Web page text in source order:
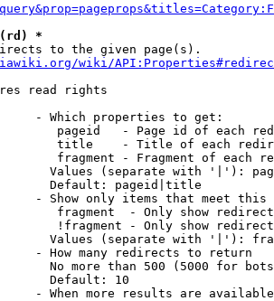
(rd) *
to the given page(s).
wiki/
read rights
- Which properties to get:
pageid   - Page id of each
title    - Title of each
fragment - Fragment of each
Values (separate with '|'):
Default: pageid|title
- Show only items that meet this
fragment  - Only show
!fragment - Only show
Values (separate with '|'):
- How many redirects to return
No more than 500 (5000 for
Default: 10
- When more results are